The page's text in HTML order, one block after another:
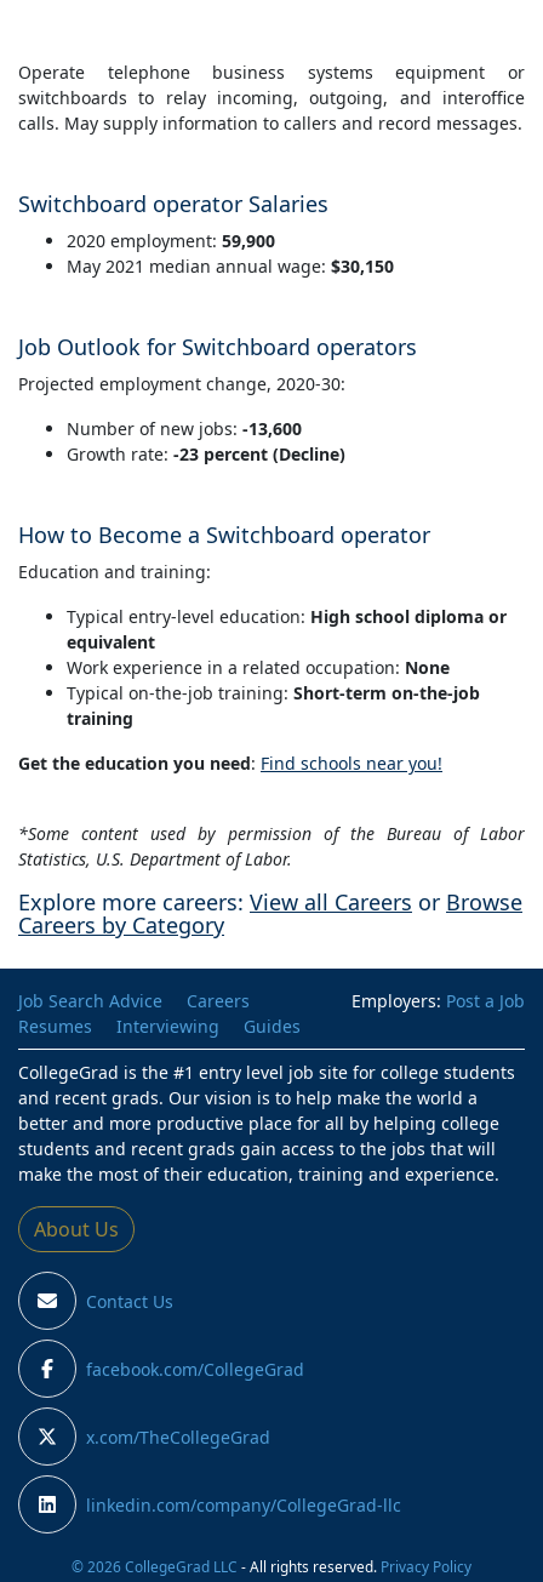
Operate telephone business systems equipment or
switchboards to relay incoming, outgoing, and interoffice
calls. May supply information to callers and record messages.
Switchboard operator Salaries
2020 employment: 59,900
May 2021 median annual wage: $30,150
Job Outlook for Switchboard operators
Projected employment change, 2020-30:
Number of new jobs: -13,600
Growth rate: -23 percent (Decline)
How to Become a Switchboard operator
Education and training:
Typical entry-level education: High school diploma or
equivalent
Work experience in a related occupation: None
Typical on-the-job training: Short-term on-the-job
training
Get the education you need: Find schools near you!
*Some content used by permission of the Bureau of Labor
Statistics, U.S. Department of Labor.
Explore more careers: View all Careers or Browse
Careers by Category
Employers: Post a Job
Job Search Advice
Careers
Resumes
Interviewing
Guides
CollegeGrad is the #1 entry level job site for college students
and recent grads. Our vision is to help make the world a
better and more productive place for all by helping college
students and recent grads gain access to the jobs that will
make the most of their education, training and experience.
About Us
Contact Us
facebook.com/CollegeGrad
x.com/TheCollegeGrad
linkedin.com/company/CollegeGrad-llc
© 2026 CollegeGrad LLC - All rights reserved. Privacy Policy